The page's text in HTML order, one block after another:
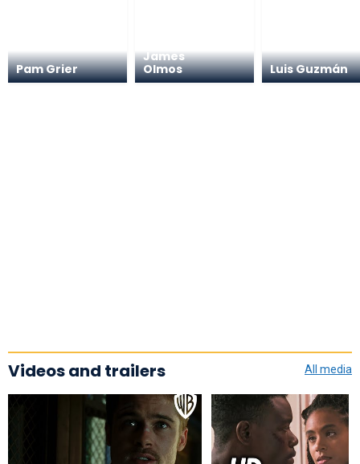
Pam Grier
James
Olmos
Luis Guzmán
Videos and trailers All media